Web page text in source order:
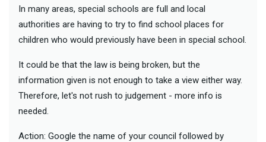
In many areas, special schools are full and local
authorities are having to try to find school places for
children who would previously have been in special school.
It could be that the law is being broken, but the
information given is not enough to take a view either way.
Therefore, let's not rush to judgement - more info is
needed.
Action: Google the name of your council followed by